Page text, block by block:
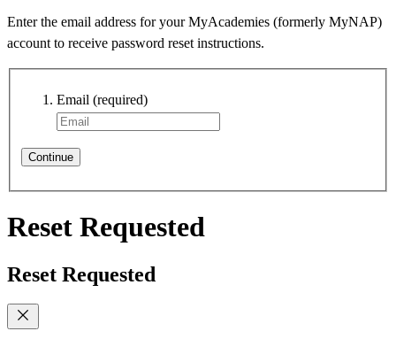
Enter the email address for your MyAcademies (formerly MyNAP)
account to receive password reset instructions.
Email (required)
Continue
Reset Requested
Reset Requested